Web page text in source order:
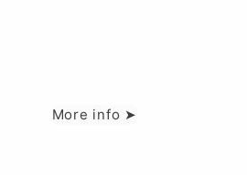
More info ➤